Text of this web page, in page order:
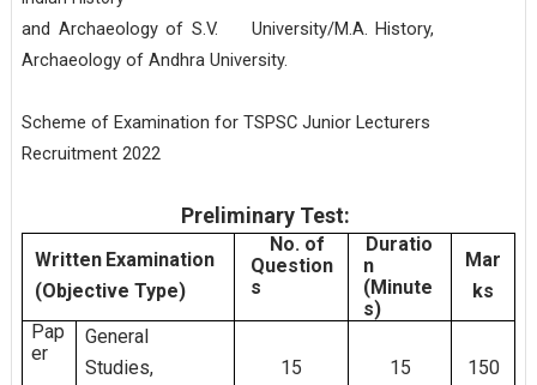
and Archaeology of S.V. University/M.A. History,
Archaeology of Andhra University.
Scheme of Examination for TSPSC Junior Lecturers
Recruitment 2022
Preliminary Test:
Written Examination
(Objective Type)
No. of
Question
s
Duratio
n
(Minute
s)
Mar
ks
Pap
er
General
Studies,
15
15
150